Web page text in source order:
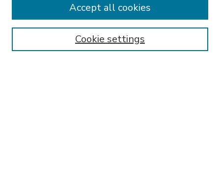
Enter search terms:
Cookie settings
Accept all cookies